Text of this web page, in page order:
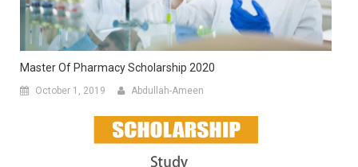
Master Of Pharmacy Scholarship 2020
October 1, 2019 Abdullah-Ameen